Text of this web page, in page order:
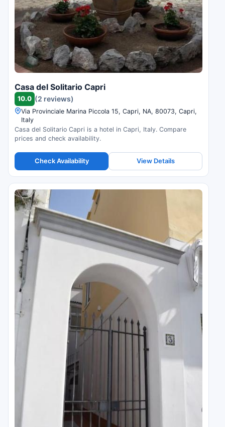
Casa del Solitario Capri
10.0 (2 reviews)
Via Provinciale Marina Piccola 15, Capri, NA, 80073, Capri,
Italy
Casa del Solitario Capri is a hotel in Capri, Italy. Compare
prices and check availability.
Check Availability View Details